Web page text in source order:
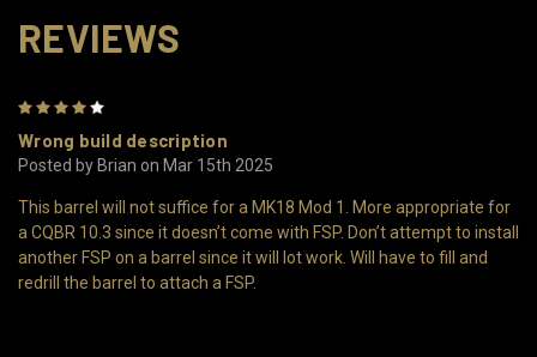
REVIEWS
Wrong build description
Posted by Brian on Mar 15th 2025
This barrel will not suffice for a MK18 Mod 1. More appropriate for
a CQBR 10.3 since it doesn’t come with FSP. Don’t attempt to install
another FSP on a barrel since it will lot work. Will have to fill and
redrill the barrel to attach a FSP.